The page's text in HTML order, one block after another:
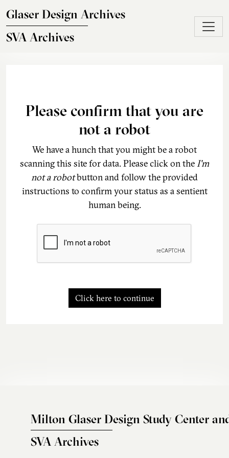
Glaser Design Archives
SVA Archives
Please confirm that you are
not a robot
We have a hunch that you might be a robot
scanning this site for data. Please click on theI'm
not a robotbutton and follow the provided
instructions to confirm your status as a sentient
human being.
Click here to continue
Milton Glaser Design Study Center
SVA Archives